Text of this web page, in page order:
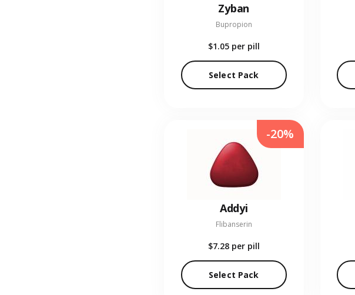
Zyban
Bupropion
$1.05 per pill
Select Pack
Addyi
Flibanserin
$7.28 per pill
Select Pack
-20%